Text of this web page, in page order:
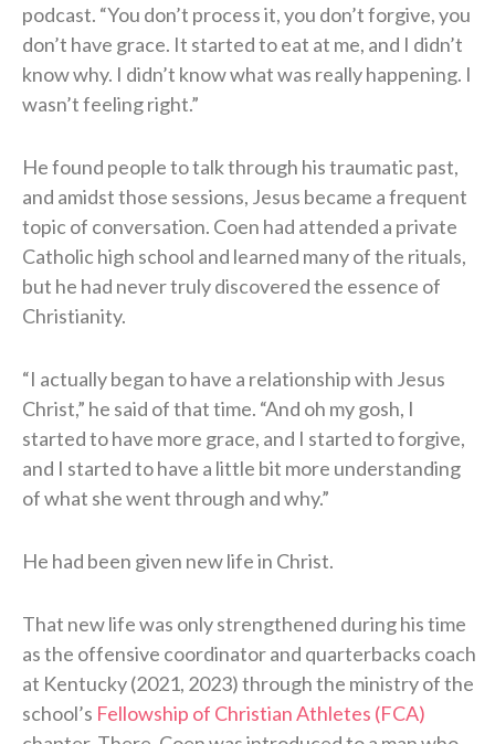
podcast. “You don’t process it, you don’t forgive, you
don’t have grace. It started to eat at me, and I didn’t
know why. I didn’t know what was really happening. I
wasn’t feeling right.”
He found people to talk through his traumatic past,
and amidst those sessions, Jesus became a frequent
topic of conversation. Coen had attended a private
Catholic high school and learned many of the rituals,
but he had never truly discovered the essence of
Christianity.
“I actually began to have a relationship with Jesus
Christ,” he said of that time. “And oh my gosh, I
started to have more grace, and I started to forgive,
and I started to have a little bit more understanding
of what she went through and why.”
He had been given new life in Christ.
That new life was only strengthened during his time
as the offensive coordinator and quarterbacks coach
at Kentucky (2021, 2023) through the ministry of the
school’s Fellowship of Christian Athletes (FCA)